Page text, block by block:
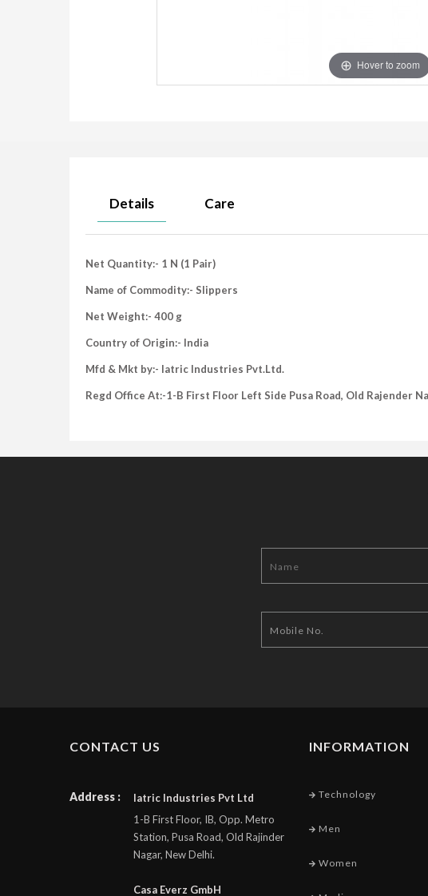
Hover to zoom
Details Care
Net Quantity:- 1 N (1 Pair)
Name of Commodity:- Slippers
Net Weight:- 400 g
Country of Origin:- India
Mfd & Mkt by:- Iatric Industries Pvt.Ltd.
Regd Office At:-1-B First Floor Left Side Pusa Road, Old Rajender
CONTACT US
Address :
Iatric Industries Pvt Ltd
1-B First Floor, IB, Opp. Metro
Station, Pusa Road, Old Rajinder
Nagar, New Delhi.
Casa Everz GmbH
INFORMATION
Technology
Men
Women